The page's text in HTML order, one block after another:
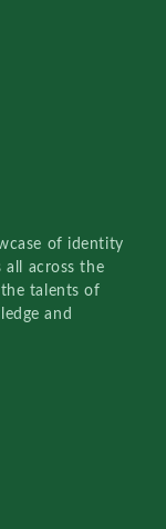
of identity
all across the
talents of
and